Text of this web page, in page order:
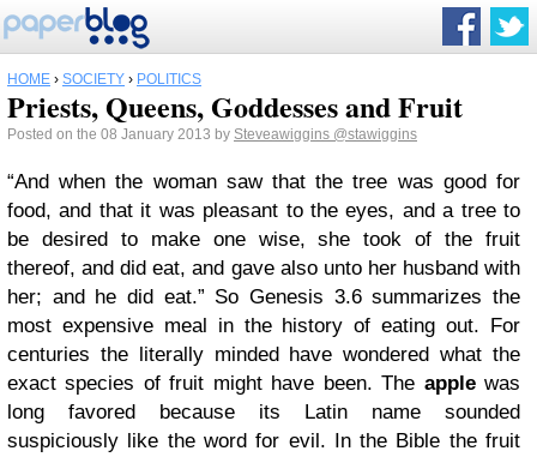
HOME › SOCIETY › POLITICS
Priests, Queens, Goddesses and Fruit
Posted on the 08 January 2013 by Steveawiggins @stawiggins
“And when the woman saw that the tree was good for
food, and that it was pleasant to the eyes, and a tree to
be desired to make one wise, she took of the fruit
thereof, and did eat, and gave also unto her husband with
her; and he did eat.” So Genesis 3.6 summarizes the
most expensive meal in the history of eating out. For
centuries the literally minded have wondered what the
exact species of fruit might have been. The applewas
long favored because its Latin name sounded
suspiciously like the word for evil. In the Bible the fruit